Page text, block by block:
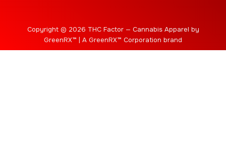
Copyright © 2026 THC Factor — Cannabis Apparel by
GreenRX™ | A GreenRX™ Corporation brand